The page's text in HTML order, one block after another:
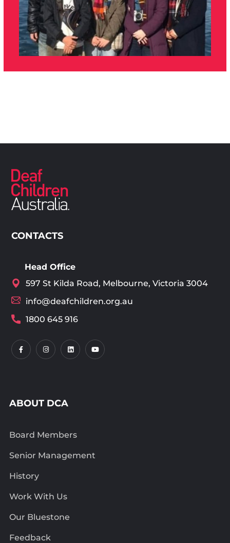
CONTACTS
Head Office
597 St Kilda Road, Melbourne, Victoria 3004
info@deafchildren.org.au
1800 645 916
ABOUT DCA
Board Members
Senior Management
History
Work With Us
Our Bluestone
Feedback